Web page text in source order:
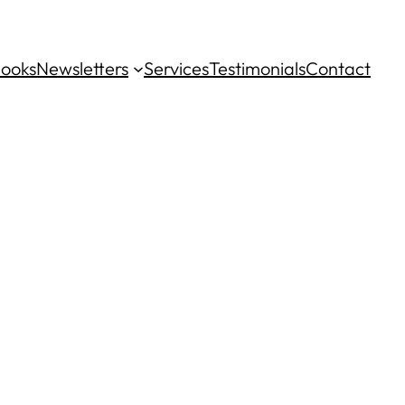
Newsletters ServicesTestimonialsContact